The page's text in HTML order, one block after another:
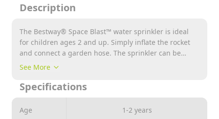
Description
The Bestway® Space Blast™ water sprinkler is ideal
for children ages 2 and up. Simply inflate the rocket
and connect a garden hose. The sprinkler can be
securely attached to the ground using the 3 pegs
sprinkler there are even more ways to play. Your child
can choose between 6 different jet types thanks to the
rotary knob.
See More
Specifications
Age 1-2 years